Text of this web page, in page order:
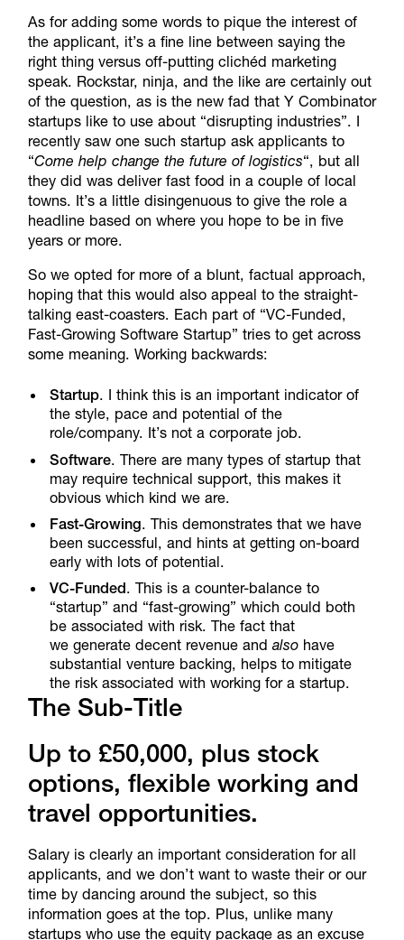
As for adding some words to pique the interest of
the applicant, it’s a fine line between saying the
right thing versus off-putting clichéd marketing
speak. Rockstar, ninja, and the like are certainly out
of the question, as is the new fad that Y Combinator
startups like to use about “disrupting industries”. I
recently saw one such startup ask applicants to
“Come help change the future of logistics“, but all
they did was deliver fast food in a couple of local
towns. It’s a little disingenuous to give the role a
headline based on where you hope to be in five
years or more.
So we opted for more of a blunt, factual approach,
hoping that this would also appeal to the straight-
talking east-coasters. Each part of “VC-Funded,
Fast-Growing Software Startup” tries to get across
some meaning. Working backwards:
Startup. I think this is an important indicator of
the style, pace and potential of the
role/company. It’s not a corporate job.
Software. There are many types of startup that
may require technical support, this makes it
obvious which kind we are.
Fast-Growing. This demonstrates that we have
been successful, and hints at getting on-board
early with lots of potential.
VC-Funded. This is a counter-balance to
“startup” and “fast-growing” which could both
be associated with risk. The fact that
we generate decent revenue andalso have
substantial venture backing, helps to mitigate
the risk associated with working for a startup.
The Sub-Title
Up to £50,000, plus stock
options, flexible working and
travel opportunities.
Salary is clearly an important consideration for all
applicants, and we don’t want to waste their or our
time by dancing around the subject, so this
information goes at the top. Plus, unlike many
startups who use the equity package as an excuse